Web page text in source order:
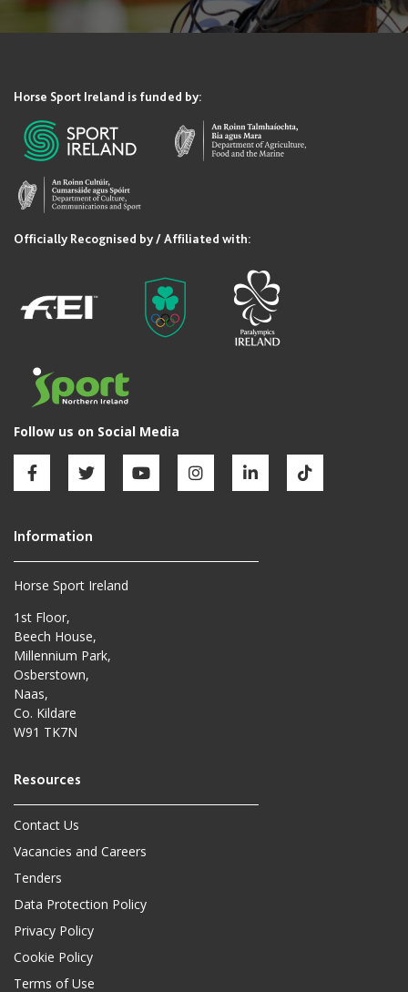
Horse Sport Ireland
1st Floor,
Beech House,
Millennium Park,
Osberstown,
Naas,
Co. Kildare
W91 TK7N
Contact Us
Vacancies and Careers
Tenders
Data Protection Policy
Privacy Policy
Cookie Policy
Terms of Use